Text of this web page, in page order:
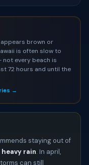
brown or
is often slow to
every beach is
72 hours and until the
→
staying out of
rain. In april,
can still